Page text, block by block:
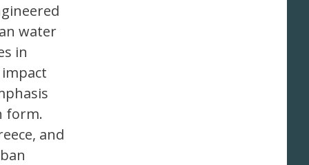
water
in
form.
and